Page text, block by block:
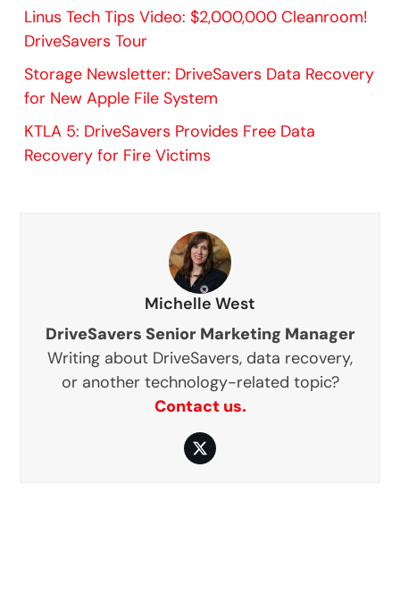
Linus Tech Tips Video: $2,000,000 Cleanroom!
DriveSavers Tour
Storage Newsletter: DriveSavers Data Recovery
for New Apple File System
KTLA 5: DriveSavers Provides Free Data
Recovery for Fire Victims
Michelle West
DriveSavers Senior Marketing Manager
Writing about DriveSavers, data recovery,
or another technology-related topic?
Contact us.
Twitter